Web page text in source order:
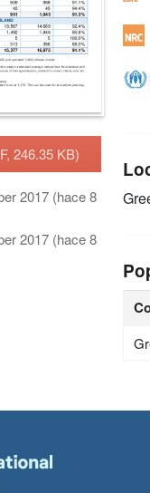
246.35 KB)
2017 (hace 8
2017 (hace 8